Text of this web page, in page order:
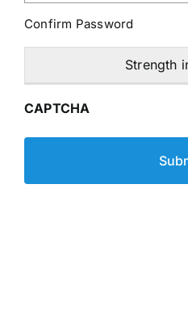
Confirm Password
Strength
CAPTCHA